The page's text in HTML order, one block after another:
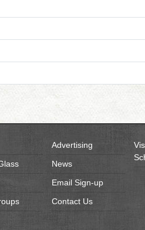
Advertising
News
Email Sign-up
Contact Us